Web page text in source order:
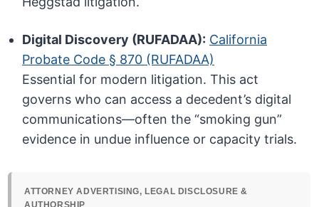
Digital Discovery (RUFADAA): California
Probate Code § 870 (RUFADAA)
Essential for modern litigation. This act
governs who can access a decedent’s digital
communications—often the “smoking gun”
evidence in undue influence or capacity trials.
ATTORNEY ADVERTISING, LEGAL DISCLOSURE &
AUTHORSHIP